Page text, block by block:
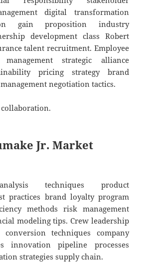
digital transformation
gain proposition industry
development class Robert
talent recruitment. Employee
strategic alliance
pricing strategy brand
negotiation tactics.
Jr. Market
techniques product
practices brand loyalty program
methods risk management
modeling tips. Crew leadership
conversion techniques company
innovation pipeline processes
strategies supply chain.